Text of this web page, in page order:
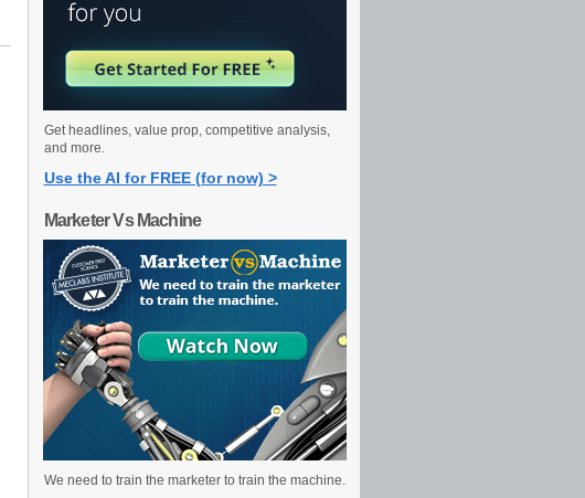
Get headlines, value prop, competitive analysis,
and more.
Use the AI for FREE (for now) >
Marketer Vs Machine
We need to train the marketer to train the machine.